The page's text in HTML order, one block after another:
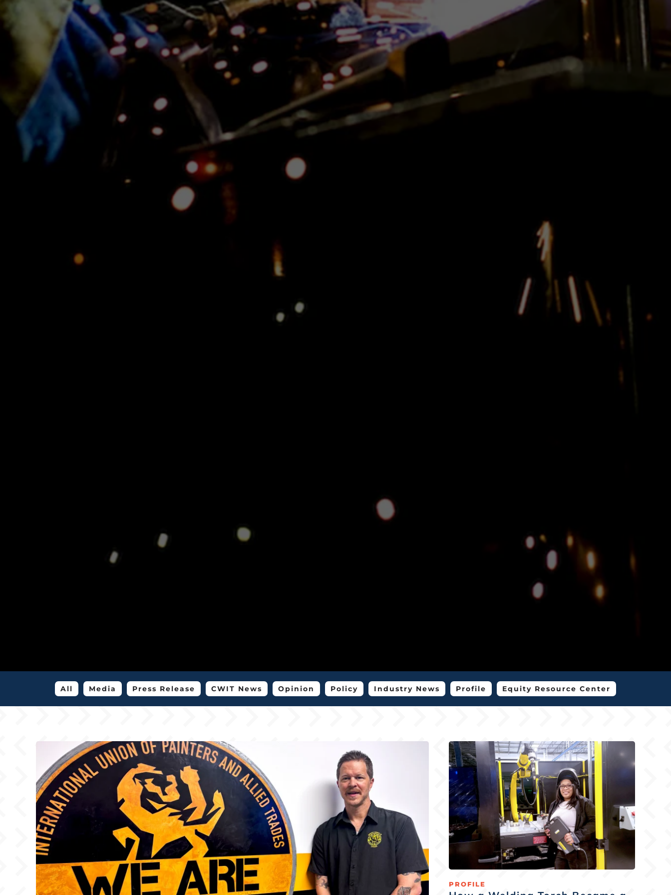
All Media Press Release CWIT News Opinion Policy Industry News Profile Equity Resource Center
PROFILE